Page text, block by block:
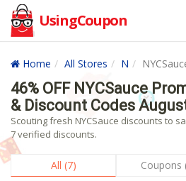
UsingCoupon
Home All Stores N
46% OFF NYCSauce
& Discount Codes
Scouting fresh NYCSauce discounts to
7 verified discounts.
All (7) Coupons